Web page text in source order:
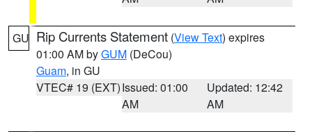
GU Rip Currents Statement (View Text) expires
01:00 AM byGUM (DeCou)
Guam, in GU
VTEC# 19 (EXT)Issued: 01:00
AM
Updated: 12:42
AM